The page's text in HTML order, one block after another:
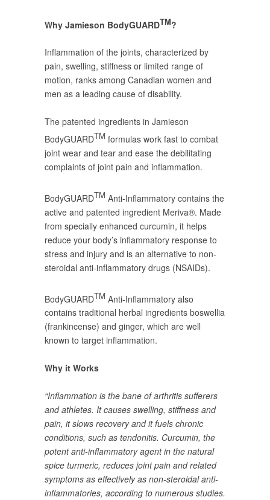
Why Jamieson BodyGUARDTM?
Inflammation of the joints, characterized by
pain, swelling, stiffness or limited range of
motion, ranks among Canadian women and
men as a leading cause of disability.
The patented ingredients in Jamieson
BodyGUARDTM formulas work fast to combat
joint wear and tear and ease the debilitating
complaints of joint pain and inflammation.
BodyGUARDTM Anti-Inflammatory contains the
active and patented ingredient Meriva®. Made
from specially enhanced curcumin, it helps
reduce your body’s inflammatory response to
stress and injury and is an alternative to non-
steroidal anti-inflammatory drugs (NSAIDs).
BodyGUARDTM Anti-Inflammatory also
contains traditional herbal ingredients boswellia
(frankincense) and ginger, which are well
known to target inflammation.
Why it Works
“Inflammation is the bane of arthritis sufferers
and athletes. It causes swelling, stiffness and
pain, it slows recovery and it fuels chronic
conditions, such as tendonitis. Curcumin, the
potent anti-inflammatory agent in the natural
spice turmeric, reduces joint pain and related
symptoms as effectively as non-steroidal anti-
inflammatories, according to numerous studies.